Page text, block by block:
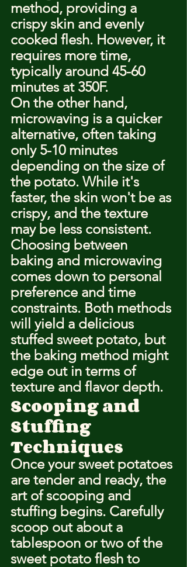
method, providing a
crispy skin and evenly
cooked flesh. However, it
requires more time,
typically around 45-60
minutes at 350F.
On the other hand,
microwaving is a quicker
alternative, often taking
only 5-10 minutes
depending on the size of
the potato. While it's
faster, the skin won't be as
crispy, and the texture
may be less consistent.
Choosing between
baking and microwaving
comes down to personal
preference and time
constraints. Both methods
will yield a delicious
stuffed sweet potato, but
the baking method might
edge out in terms of
texture and flavor depth.
Scooping and
Stuffing
Techniques
Once your sweet potatoes
are tender and ready, the
art of scooping and
stuffing begins. Carefully
scoop out about a
tablespoon or two of the
sweet potato flesh to